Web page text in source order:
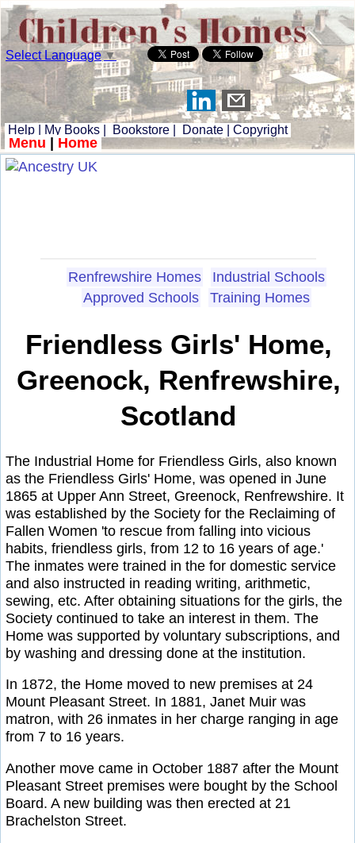
Select Language▼
Help My Books Bookstore Donate Copyright
Menu Home
Renfrewshire Homes
Industrial Schools
Approved Schools
Training Homes
Friendless Girls' Home,
Greenock, Renfrewshire,
Scotland
The Industrial Home for Friendless Girls, also known
as the Friendless Girls' Home, was opened in June
1865 at Upper Ann Street, Greenock, Renfrewshire. It
was established by the Society for the Reclaiming of
Fallen Women 'to rescue from falling into vicious
habits, friendless girls, from 12 to 16 years of age.'
The inmates were trained in the for domestic service
and also instructed in reading writing, arithmetic,
sewing, etc. After obtaining situations for the girls, the
Society continued to take an interest in them. The
Home was supported by voluntary subscriptions, and
by washing and dressing done at the institution.
In 1872, the Home moved to new premises at 24
Mount Pleasant Street. In 1881, Janet Muir was
matron, with 26 inmates in her charge ranging in age
from 7 to 16 years.
Another move came in October 1887 after the Mount
Pleasant Street premises were bought by the School
Board. A new building was then erected at 21
Brachelston Street.